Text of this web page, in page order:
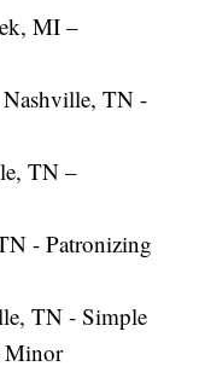
MI –
Nashville, TN -
TN –
- Patronizing
TN - Simple
Minor